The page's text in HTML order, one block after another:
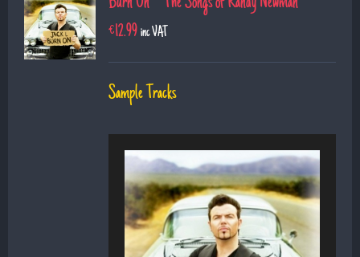
€12.99 inc VAT
Sample Tracks